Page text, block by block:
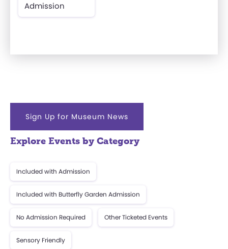
Admission
Sign Up for Museum News
Explore Events by Category
Included with Admission
Included with Butterfly Garden Admission
No Admission Required Other Ticketed Events
Sensory Friendly